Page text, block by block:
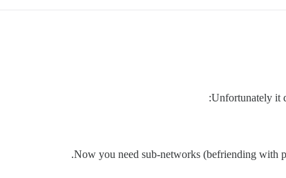
Unfortunately it
Now you need sub-networks (befriending with